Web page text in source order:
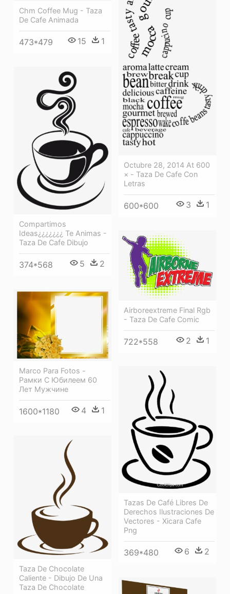
Chm Coffee Mug - Taza
De Cafe Animada
473*479 15 1
Octubre 28, 2014 At 600
× - Taza De Cafe Con
Letras
600*600 3 1
Compartimos
Ideas¿¿¿¿¿¿¿ Te Animas -
Taza De Cafe Dibujo
374*568 5 2
Airboreextreme Final Rgb
- Taza De Cafe Comic
722*558 2 1
Marco Para Fotos -
Рамки С Юбилеем 60
Лет Мужчине
1600*1180 4 1
Tazas De Café Libres De
Derechos Ilustraciones De
Vectores - Xicara Cafe
Png
369*480 6 2
Taza De Chocolate
Caliente - Dibujo De Una
Taza De Chocolate